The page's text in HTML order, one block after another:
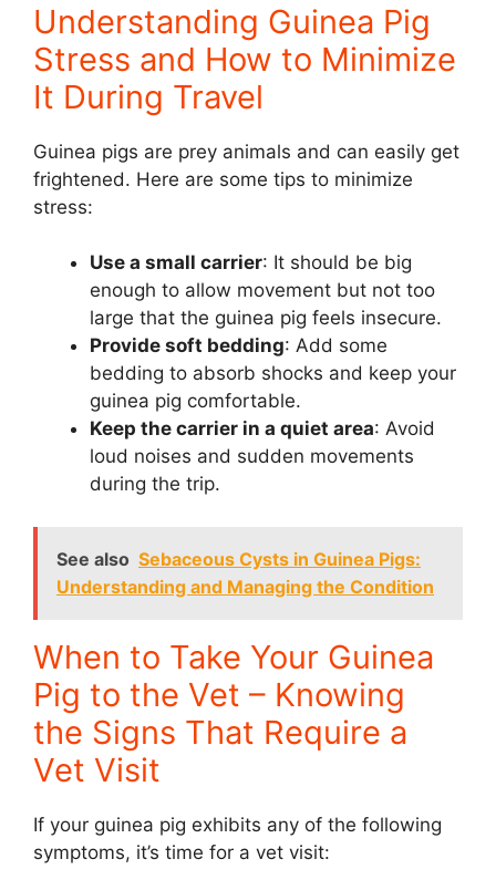
Understanding Guinea Pig
Stress and How to Minimize
It During Travel
Guinea pigs are prey animals and can easily get
frightened. Here are some tips to minimize
stress:
Use a small carrier: It should be big
enough to allow movement but not too
large that the guinea pig feels insecure.
Provide soft bedding: Add some
bedding to absorb shocks and keep your
guinea pig comfortable.
Keep the carrier in a quiet area: Avoid
loud noises and sudden movements
during the trip.
See also Sebaceous Cysts in Guinea Pigs:
Understanding and Managing the Condition
When to Take Your Guinea
Pig to the Vet – Knowing
the Signs That Require a
Vet Visit
If your guinea pig exhibits any of the following
symptoms, it’s time for a vet visit: